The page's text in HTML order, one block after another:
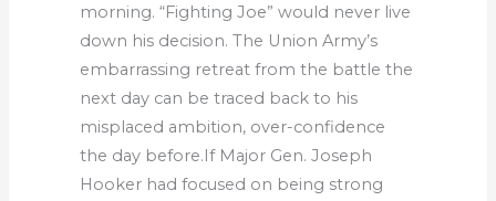
morning. “Fighting Joe” would never live
down his decision. The Union Army’s
embarrassing retreat from the battle the
next day can be traced back to his
misplaced ambition, over-confidence
the day before.If Major Gen. Joseph
Hooker had focused on being strong